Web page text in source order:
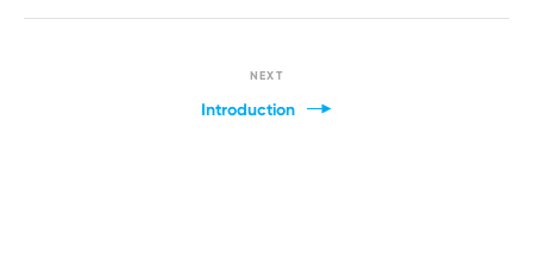
NEXT
Introduction